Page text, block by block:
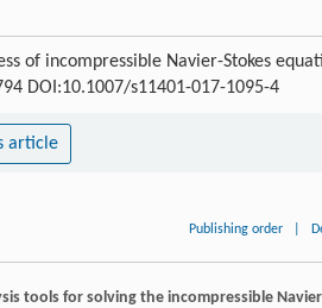
of incompressible Navier-Stokes
DOI:10.1007/s11401-017-1095-4
article
Publishing order
tools for solving the incompressible